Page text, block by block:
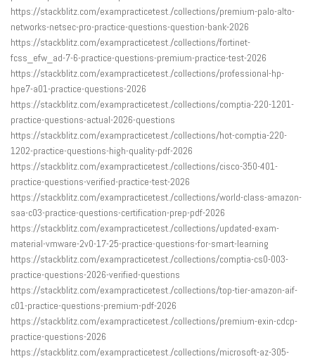
https://stackblitz.com/exampracticetest./collections/premium-palo-alto-
networks-netsec-pro-practice-questions-question-bank-2026
https://stackblitz.com/exampracticetest./collections/fortinet-
fcss_efw_ad-7-6-practice-questions-premium-practice-test-2026
https://stackblitz.com/exampracticetest./collections/professional-hp-
hpe7-a01-practice-questions-2026
https://stackblitz.com/exampracticetest./collections/comptia-220-1201-
practice-questions-actual-2026-questions
https://stackblitz.com/exampracticetest./collections/hot-comptia-220-
1202-practice-questions-high-quality-pdf-2026
https://stackblitz.com/exampracticetest./collections/cisco-350-401-
practice-questions-verified-practice-test-2026
https://stackblitz.com/exampracticetest./collections/world-class-amazon-
saa-c03-practice-questions-certification-prep-pdf-2026
https://stackblitz.com/exampracticetest./collections/updated-exam-
material-vmware-2v0-17-25-practice-questions-for-smart-learning
https://stackblitz.com/exampracticetest./collections/comptia-cs0-003-
practice-questions-2026-verified-questions
https://stackblitz.com/exampracticetest./collections/top-tier-amazon-aif-
c01-practice-questions-premium-pdf-2026
https://stackblitz.com/exampracticetest./collections/premium-exin-cdcp-
practice-questions-2026
https://stackblitz.com/exampracticetest./collections/microsoft-az-305-